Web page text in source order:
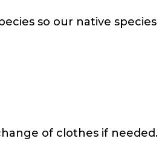
so our native species
of clothes if needed.